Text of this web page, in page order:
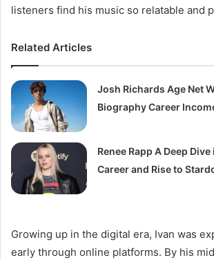
listeners find his music so relatable and
Related Articles
Josh Richards Age Net
Biography Career
Renee Rapp A Deep
Career and Rise to
Growing up in the digital era, Ivan was
early through online platforms. By his